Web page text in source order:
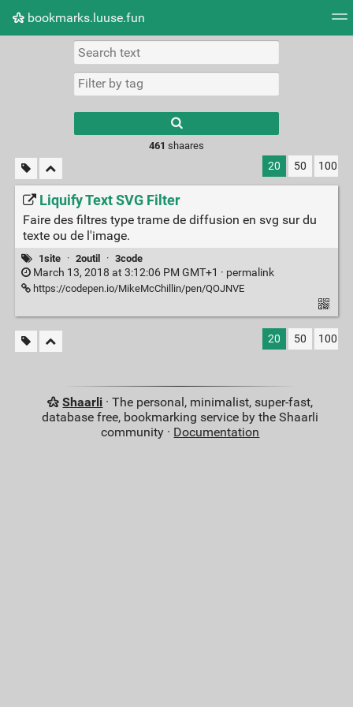
bookmarks.luuse.fun
Picture wall
results.
461 shaares
20 50 100
Liquify Text SVG Filter
Faire des filtres type trame de diffusion en svg sur du
texte ou de l'image.
1site · 2outil · 3code
March 13, 2018 at 3:12:06 PM GMT+1 · permalink
https://codepen.io/MikeMcChillin/pen/QOJNVE
20 50 100
Shaarli · The personal, minimalist, super-fast,
database free, bookmarking service by the Shaarli
community · Documentation